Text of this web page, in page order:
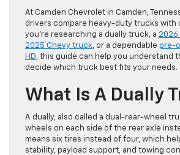
At Camden Chevrolet in Camden,
drivers compare heavy-duty trucks with
you’re researching a dually truck, a 2026
2025 Chevy truck , or a dependable pre-
HD , this guide can help you understand
decide which truck best fits your needs.
What Is A Dually
A dually, also called a dual-rear-wheel
wheels on each side of the rear axle
means six tires instead of four, which
stability, payload support, and towing